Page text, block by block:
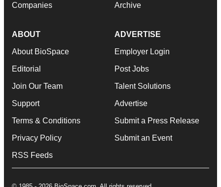
Companies Archive
ABOUT
About BioSpace
Editorial
Join Our Team
Support
Terms & Conditions
Privacy Policy
RSS Feeds
ADVERTISE
Employer Login
Post Jobs
Talent Solutions
Advertise
Submit a Press Release
Submit an Event